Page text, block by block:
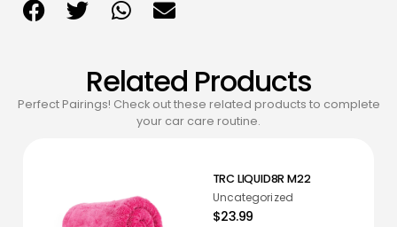
Related Products
Perfect Pairings! Check out these related products to complete
your car care routine.
TRC LIQUID8R M22
Uncategorized
$23.99